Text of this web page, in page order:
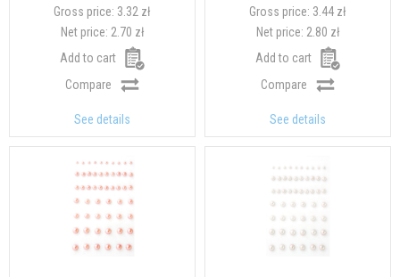
Gross price: 3.32 zł
Net price: 2.70 zł
Add to cart
Compare
See details
Gross price: 3.44 zł
Net price: 2.80 zł
Add to cart
Compare
See details